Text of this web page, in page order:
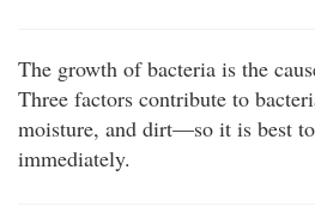
The growth of bacteria is the
Three factors contribute to
moisture, and dirt—so it is best
immediately.